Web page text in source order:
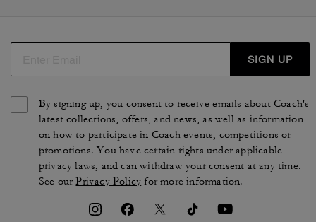
SIGN UP
By signing up, you consent to receive emails about Coach's
latest collections, offers, and news, as well as information
on how to participate in Coach events, competitions or
promotions. You have certain rights under applicable
privacy laws, and can withdraw your consent at any time.
See ourPrivacy Policy for more information.